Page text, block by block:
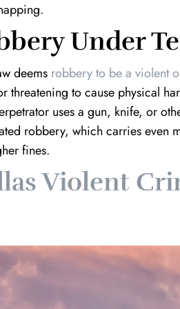
Under
deems robbery to be a violent
threatening to cause physical
uses a gun, knife, or
robbery, which carries even
fines.
Violent